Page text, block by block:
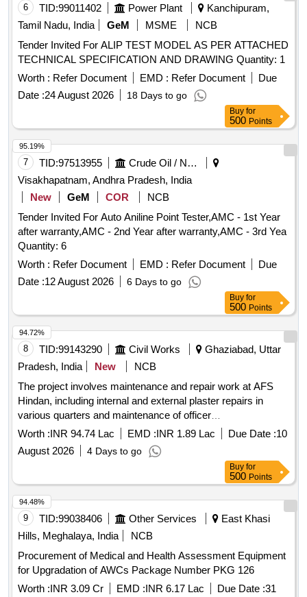
6 TID:99011402 Power Plant
Kanchipuram,
Tamil Nadu, India
GeM MSME
NCB
Tender Invited For ALIP TEST MODEL AS PER ATTACHED
TECHNICAL SPECIFICATION AND DRAWING Quantity: 1
Worth : Refer Document EMD : Refer Document
Due
Date :24 August 2026 18 Days to go
Buy for
500 Points
7 TID:97513955
Crude Oil / Natural Gas / Mineral Fuels
Visakhapatnam, Andhra Pradesh, India
New
GeM COR
NCB
Tender Invited For Auto Aniline Point Tester,AMC - 1st Year
after warranty,AMC - 2nd Year after warranty,AMC - 3rd Yea
Quantity: 6
Worth : Refer Document EMD : Refer Document
Due
Date :12 August 2026 6 Days to go
95.19%
Buy for
500 Points
8 TID:99143290 Civil Works
Ghaziabad, Uttar
Pradesh, India
New
NCB
The project involves maintenance and repair work at AFS
Hindan, including internal and external plaster repairs in
various quarters and maintenance of officer
accommodations. The scope includes the application of
internal plaster, miscellaneous repairs, and ensuring the
overall upkeep of the facilities. Internal plaster, external
Worth :INR 94.74 Lac EMD :INR 1.89 Lac Due Date :10
August 2026
4 Days to go
94.72%
Buy for
500 Points
9 TID:99038406 Other Services
East Khasi
Hills, Meghalaya, India
NCB
Procurement of Medical and Health Assessment Equipment
for Upgradation of AWCs Package Number PKG 126
Worth :INR 3.09 Cr EMD :INR 6.17 Lac Due Date :31
94.48%